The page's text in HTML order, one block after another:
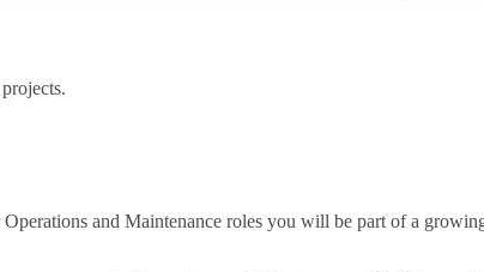
and Maintenance roles you will be part of a